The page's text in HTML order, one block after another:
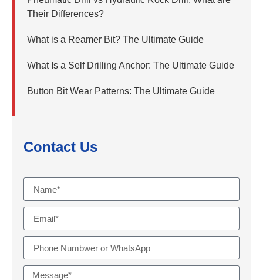
Their Differences?
What is a Reamer Bit? The Ultimate Guide
What Is a Self Drilling Anchor: The Ultimate Guide
Button Bit Wear Patterns: The Ultimate Guide
Contact Us